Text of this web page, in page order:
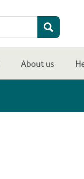
About us